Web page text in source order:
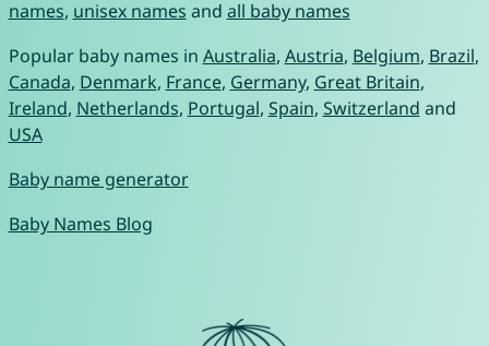
names, unisex names and all baby names
Popular baby names in Australia, Austria, Belgium, Brazil,
Canada, Denmark, France, Germany, Great Britain,
Ireland, Netherlands, Portugal, Spain, Switzerland and
USA
Baby name generator
Baby Names Blog